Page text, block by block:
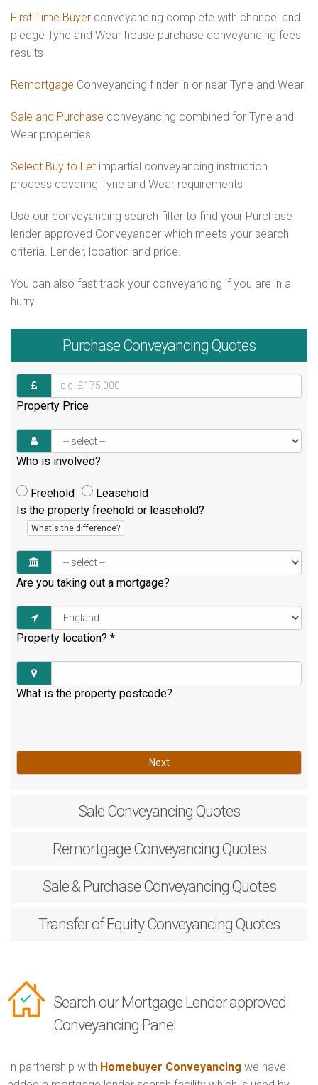
First Time Buyer conveyancing complete with chancel and
pledge Tyne and Wear house purchase conveyancing fees
results
Remortgage Conveyancing finder in or near Tyne and Wear
Sale and Purchase conveyancing combined for Tyne and
Wear properties
Select Buy to Let impartial conveyancing instruction
process covering Tyne and Wear requirements
Use our conveyancing search filter to find your Purchase
lender approved Conveyancer which meets your search
criteria. Lender, location and price.
You can also fast track your conveyancing if you are in a
hurry.
Purchase Conveyancing Quotes
Property Price
Who is involved?
Freehold
Leasehold
Is the property freehold or leasehold?
What's the difference?
Are you taking out a mortgage?
Property location? *
What is the property postcode?
Next
Sale Conveyancing Quotes
RemortgageConveyancing Quotes
Sale & PurchaseConveyancing Quotes
Transfer of EquityConveyancing Quotes
Search our Mortgage Lender approved
Conveyancing Panel
In partnership with Homebuyer Conveyancing we have